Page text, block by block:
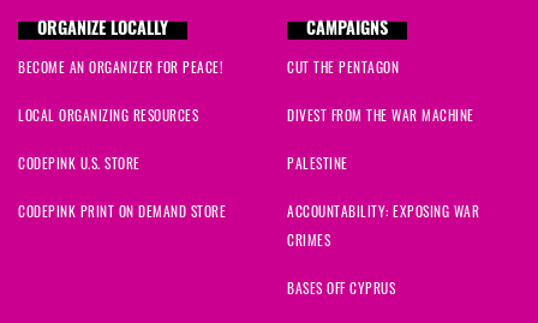
ORGANIZE LOCALLY
BECOME AN ORGANIZER FOR PEACE!
LOCAL ORGANIZING RESOURCES
CODEPINK U.S. STORE
CODEPINK PRINT ON DEMAND STORE
CAMPAIGNS
CUT THE PENTAGON
DIVEST FROM THE WAR MACHINE
PALESTINE
ACCOUNTABILITY: EXPOSING WAR
CRIMES
BASES OFF CYPRUS